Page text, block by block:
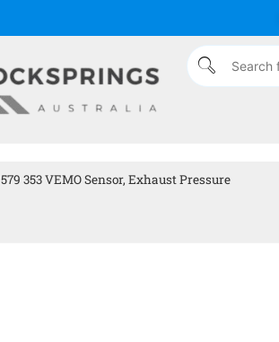
579 353 VEMO Sensor, Exhaust Pressure